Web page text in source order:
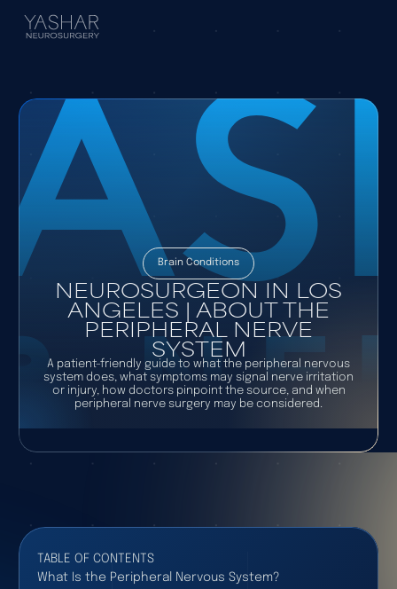
Brain Conditions
NEUROSURGEON IN LOS
ANGELES | ABOUT THE
PERIPHERAL NERVE
SYSTEM
A patient-friendly guide to what the peripheral nervous
system does, what symptoms may signal nerve irritation
or injury, how doctors pinpoint the source, and when
peripheral nerve surgery may be considered.
TABLE OF CONTENTS
What Is the Peripheral Nervous System?